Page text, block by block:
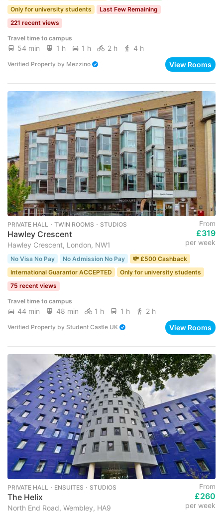
Only for university students
Last Few Remaining
221 recent views
Travel time to campus
54 min 1 h 1 h 2 h 4 h
Verified Property by Mezzino View Rooms
PRIVATE HALL ･ TWIN ROOMS ･ STUDIOS
Hawley Crescent
Hawley Crescent, London, NW1
From
£319
per week
No Visa No Pay No Admission No Pay
💸 £500 Cashback
International Guarantor ACCEPTED
Only for university students
75 recent views
Travel time to campus
44 min 48 min 1 h 1 h 2 h
Verified Property by Student Castle UK View Rooms
PRIVATE HALL ･ ENSUITES ･ STUDIOS
The Helix
North End Road, Wembley, HA9
From
£260
per week